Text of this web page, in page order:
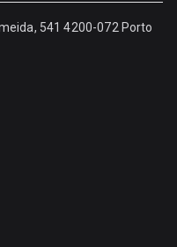
541 4200-072 Porto